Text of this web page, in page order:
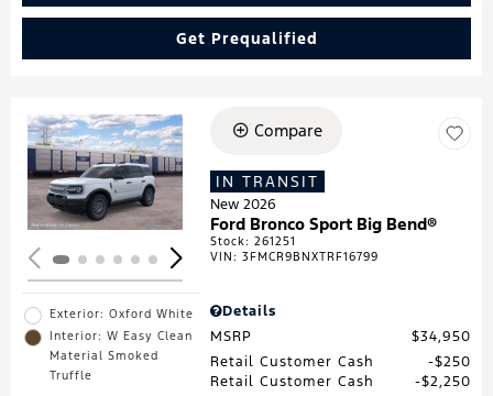
Get Prequalified
Loading...
Exterior: Oxford White
Interior: W Easy Clean
Material Smoked
Truffle
Compare
IN TRANSIT
New 2026
Ford Bronco Sport Big Bend®
Stock:261251
VIN:3FMCR9BNXTRF16799
Details
MSRP
$34,950
Retail Customer Cash
$250
Retail Customer Cash
$2,250